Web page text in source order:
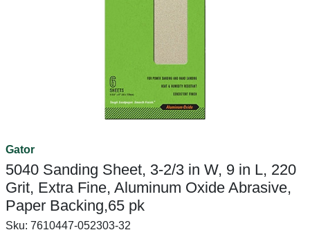
Gator
5040 Sanding Sheet, 3-2/3 in W, 9 in L, 220
Grit, Extra Fine, Aluminum Oxide Abrasive,
Paper Backing,65 pk
Sku: 7610447-052303-32